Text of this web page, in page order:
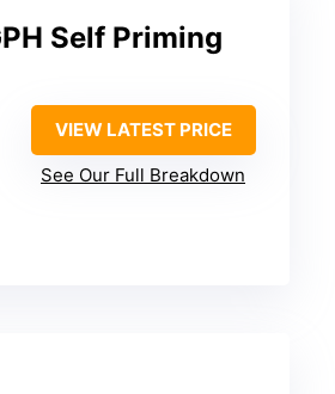
Self Priming
VIEW LATEST PRICE
See Our Full Breakdown